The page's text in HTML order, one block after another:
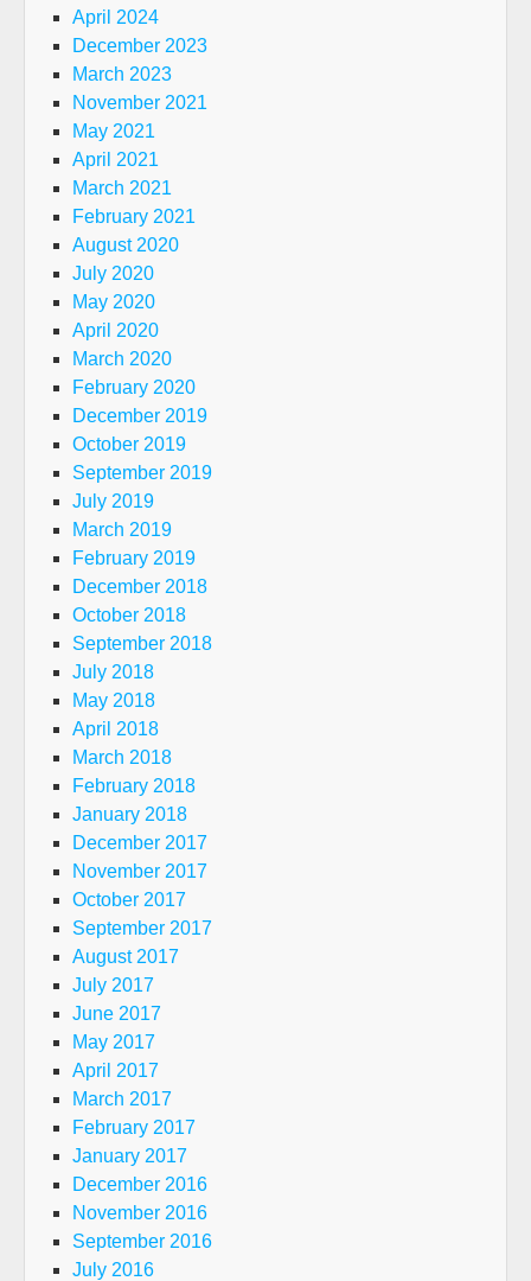
April 2024
December 2023
March 2023
November 2021
May 2021
April 2021
March 2021
February 2021
August 2020
July 2020
May 2020
April 2020
March 2020
February 2020
December 2019
October 2019
September 2019
July 2019
March 2019
February 2019
December 2018
October 2018
September 2018
July 2018
May 2018
April 2018
March 2018
February 2018
January 2018
December 2017
November 2017
October 2017
September 2017
August 2017
July 2017
June 2017
May 2017
April 2017
March 2017
February 2017
January 2017
December 2016
November 2016
September 2016
July 2016